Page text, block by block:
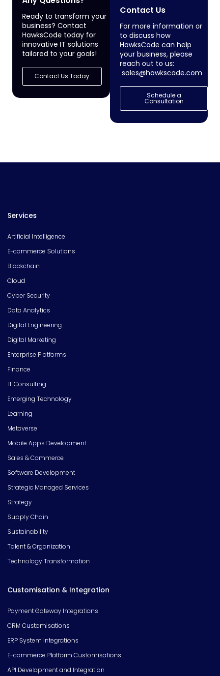
Ready to transform your
business? Contact
HawksCode today for
innovative IT solutions
tailored to your goals!
Contact Us Today
Contact Us
For more information or
to discuss how
HawksCode can help
your business, please
reach out to us:
sales@hawkscode.com
Schedule a
Consultation
Services
Artificial Intelligence
E-commerce Solutions
Blockchain
Cloud
Cyber Security
Data Analytics
Digital Engineering
Digital Marketing
Enterprise Platforms
Finance
IT Consulting
Emerging Technology
Learning
Metaverse
Mobile Apps Development
Sales & Commerce
Software Development
Strategic Managed Services
Strategy
Supply Chain
Sustainability
Talent & Organization
Technology Transformation
Customisation & Integration
Payment Gateway Integrations
CRM Customisations
ERP System Integrations
E-commerce Platform Customisations
API Development and Integration